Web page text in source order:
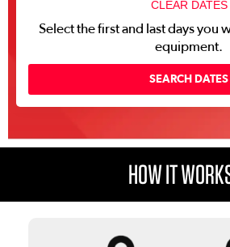
CLEAR DATES
Select the first and last days you
equipment.
HOW IT